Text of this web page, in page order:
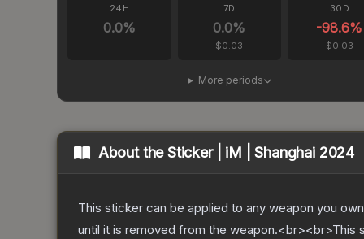
24H
0.0%
7D
0.0%
$0.03
30D
-98.6%
$0.03
More periods
About theSticker | iM | Shanghai 2024
This sticker can be applied to any weapon you
until it is removed from the weapon.<br><br>This